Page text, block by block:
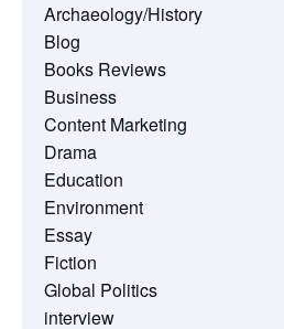
Archaeology/History
Blog
Books Reviews
Business
Content Marketing
Drama
Education
Environment
Essay
Fiction
Global Politics
interview